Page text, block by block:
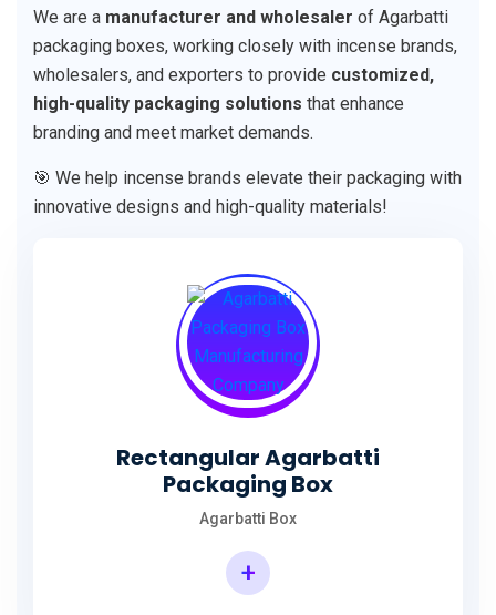
We are a manufacturer and wholesaler of Agarbatti
packaging boxes, working closely with incense brands,
wholesalers, and exporters to provide customized,
high-quality packaging solutions that enhance
branding and meet market demands.
🎯 We help incense brands elevate their packaging with
innovative designs and high-quality materials!
Rectangular Agarbatti
Packaging Box
Agarbatti Box
+